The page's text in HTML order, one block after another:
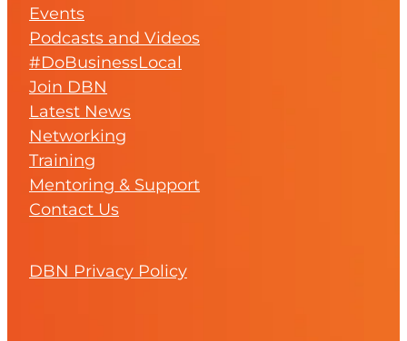
Events
Podcasts and Videos
#DoBusinessLocal
Join DBN
Latest News
Networking
Training
Mentoring & Support
Contact Us
DBN Privacy Policy